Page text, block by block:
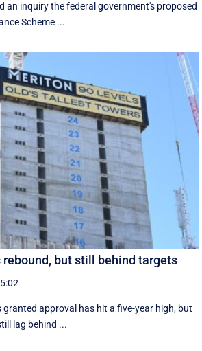
an inquiry the federal government's proposed
Scheme ...
but still behind targets
granted approval has hit a five-year high, but
lag behind ...